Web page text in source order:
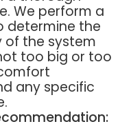
We perform a
determine the
of the system
too big or too
any specific